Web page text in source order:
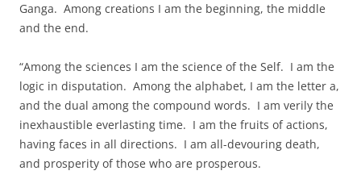
Ganga. Among creations I am the beginning, the middle
and the end.
“Among the sciences I am the science of the Self. I am the
logic in disputation. Among the alphabet, I am the letter a,
and the dual among the compound words. I am verily the
inexhaustible everlasting time. I am the fruits of actions,
having faces in all directions. I am all-devouring death,
and prosperity of those who are prosperous.